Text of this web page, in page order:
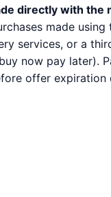
directly with the
made
services, or a
now pay later).
offer expiration